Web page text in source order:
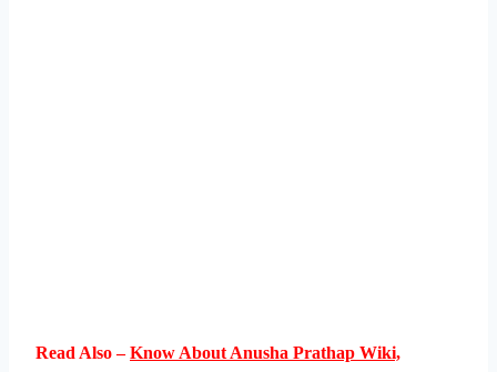
Read Also –Know About Anusha Prathap Wiki,